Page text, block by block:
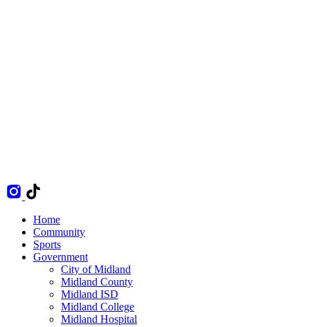
Home
Community
Sports
Government
City of Midland
Midland County
Midland ISD
Midland College
Midland Hospital